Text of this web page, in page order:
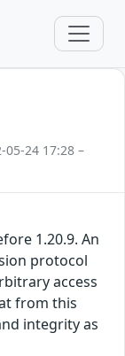
05-24 17:28 –
1.20.9. An
protocol
access
from this
integrity as